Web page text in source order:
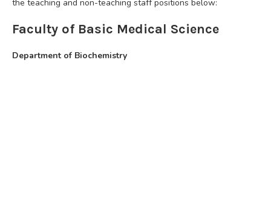
the teaching and non-teaching staff positions below:
Faculty of Basic Medical Science
Department of Biochemistry